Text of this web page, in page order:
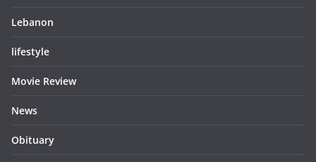
Lebanon
lifestyle
Movie Review
News
Obituary